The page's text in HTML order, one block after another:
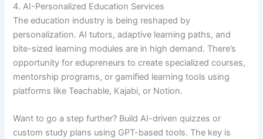
4. AI-Personalized Education Services
The education industry is being reshaped by
personalization. AI tutors, adaptive learning paths, and
bite-sized learning modules are in high demand. There’s
opportunity for edupreneurs to create specialized courses,
mentorship programs, or gamified learning tools using
platforms like Teachable, Kajabi, or Notion.
Want to go a step further? Build AI-driven quizzes or
custom study plans using GPT-based tools. The key is